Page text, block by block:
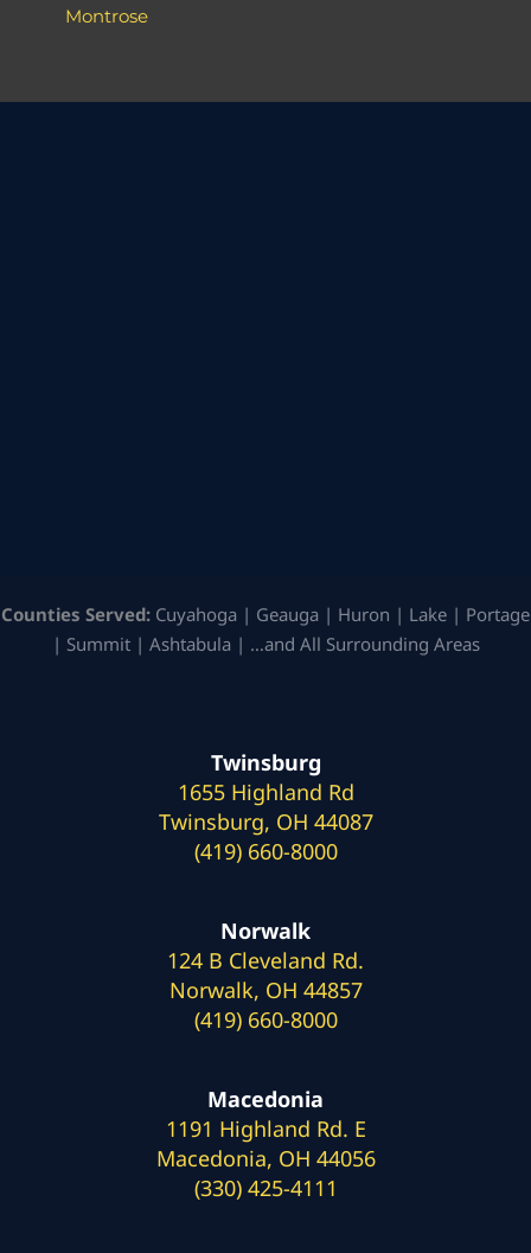
Montrose
Counties Served: Cuyahoga | Geauga | Huron | Lake | Portage
| Summit | Ashtabula | …and All Surrounding Areas
Twinsburg
1655 Highland Rd
Twinsburg, OH 44087
(419) 660-8000
Norwalk
124 B Cleveland Rd.
Norwalk, OH 44857
(419) 660-8000
Macedonia
1191 Highland Rd. E
Macedonia, OH 44056
(330) 425-4111